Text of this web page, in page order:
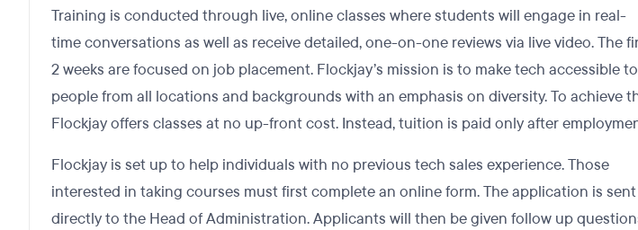
Training is conducted through live, online classes where students will engage in real-
time conversations as well as receive detailed, one-on-one reviews via live video. The
2 weeks are focused on job placement. Flockjay’s mission is to make tech accessible to
people from all locations and backgrounds with an emphasis on diversity. To achieve
Flockjay offers classes at no up-front cost. Instead, tuition is paid only after
Flockjay is set up to help individuals with no previous tech sales experience. Those
interested in taking courses must first complete an online form. The application is sent
directly to the Head of Administration. Applicants will then be given follow up